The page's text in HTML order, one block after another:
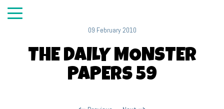
09 February 2010
THE DAILY MONSTER
PAPERS 59